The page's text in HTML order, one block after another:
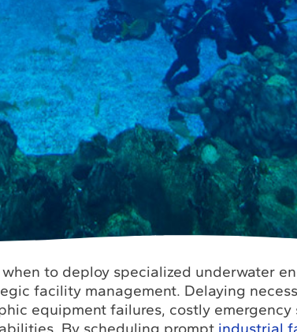
to deploy specialized underwater
facility management. Delaying
equipment failures, costly emergency